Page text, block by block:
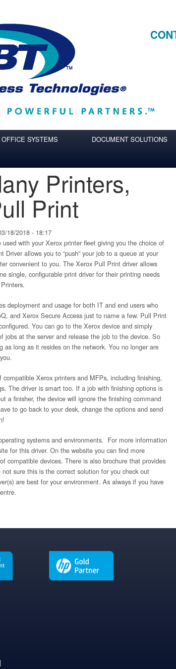
OFFICE SYSTEMS DOCUMENT SOLUTIONS
Printers,
Print
18/2018 - 18:17
with your Xerox printer fleet giving you the choice of
allows you to “push” your job to a queue at your
convenient to you. The Xerox Pull Print driver allows
single, configurable print driver for their printing needs
deployment and usage for both IT and end users who
and Xerox Secure Access just to name a few. Pull Print
You can go to the Xerox device and simply
jobs at the server and release the job to the device. So
long as it resides on the network. You no longer are
Xerox printers and MFPs, including finishing,
The driver is smart too. If a job with finishing options is
a finisher, the device will ignore the finishing command
to go back to your desk, change the options and send
systems and environments. For more information
for this driver. On the website you can find more
compatible devices. There is also brochure that provides
sure this is the correct solution for you check out
are best for your environment. As always if you have